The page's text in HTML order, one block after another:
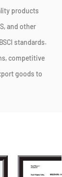
products
and other
standards.
competitive
goods to